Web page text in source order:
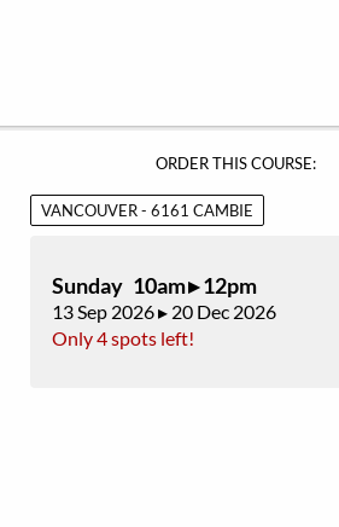
ORDER THIS COURSE:
VANCOUVER - 6161 CAMBIE
Sunday 10am ▸ 12pm
13 Sep 2026 ▸ 20 Dec 2026
Only 4 spots left!